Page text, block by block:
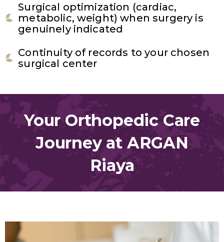
Surgical optimization (cardiac,
metabolic, weight) when surgery is
genuinely indicated
Continuity of records to your chosen
surgical center
Your Orthopedic Care
Journey at ARGAN
Riaya